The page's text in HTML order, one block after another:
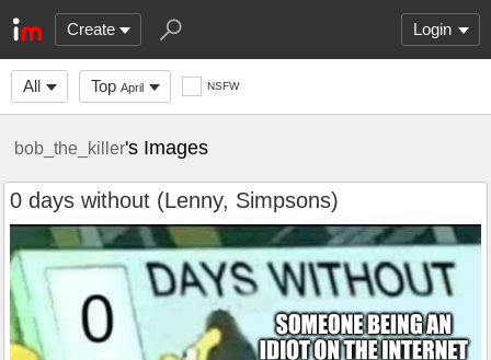
Create Login
All Top April NSFW
bob_the_killer's Images
0 days without (Lenny, Simpsons)